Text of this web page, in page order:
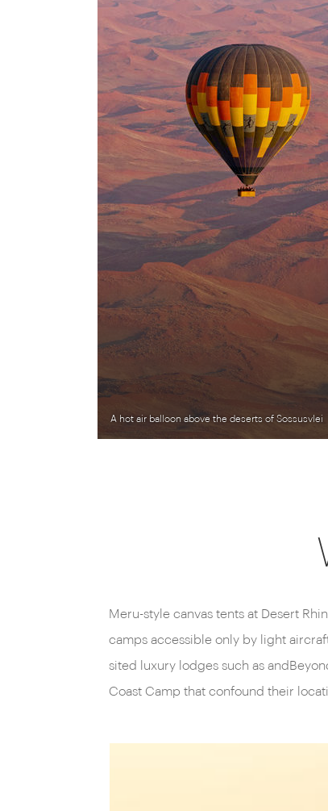
A hot air balloon above the deserts of Sossusvlei
Meru-style canvas tents at Desert
camps accessible only by light
sited luxury lodges such as
Coast Camp that confound their